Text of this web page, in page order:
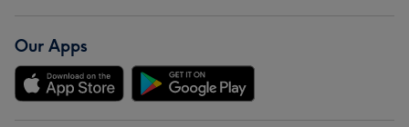
Our Apps